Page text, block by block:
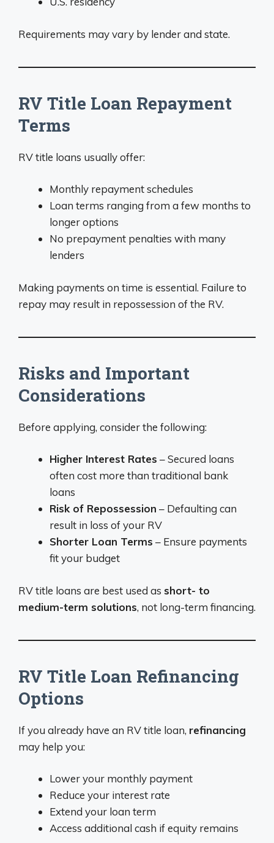
Requirements may vary by lender and state.
RV Title Loan Repayment
Terms
RV title loans usually offer:
Monthly repayment schedules
Loan terms ranging from a few months to
longer options
No prepayment penalties with many
lenders
Making payments on time is essential. Failure to
repay may result in repossession of the RV.
Risks and Important
Considerations
Before applying, consider the following:
Higher Interest Rates – Secured loans
often cost more than traditional bank
loans
Risk of Repossession – Defaulting can
result in loss of your RV
Shorter Loan Terms – Ensure payments
fit your budget
RV title loans are best used as short- to
medium-term solutions, not long-term financing.
RV Title Loan Refinancing
Options
If you already have an RV title loan, refinancing
may help you:
Lower your monthly payment
Reduce your interest rate
Extend your loan term
Access additional cash if equity remains